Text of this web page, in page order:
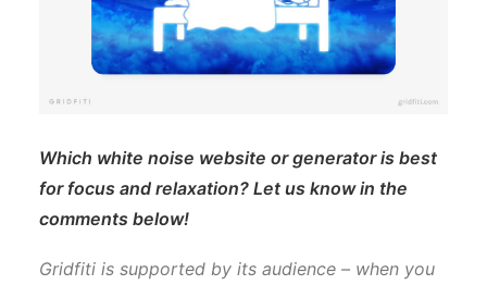
Which white noise website or generator is best
for focus and relaxation? Let us know in the
comments below!
Gridfiti is supported by its audience – when you